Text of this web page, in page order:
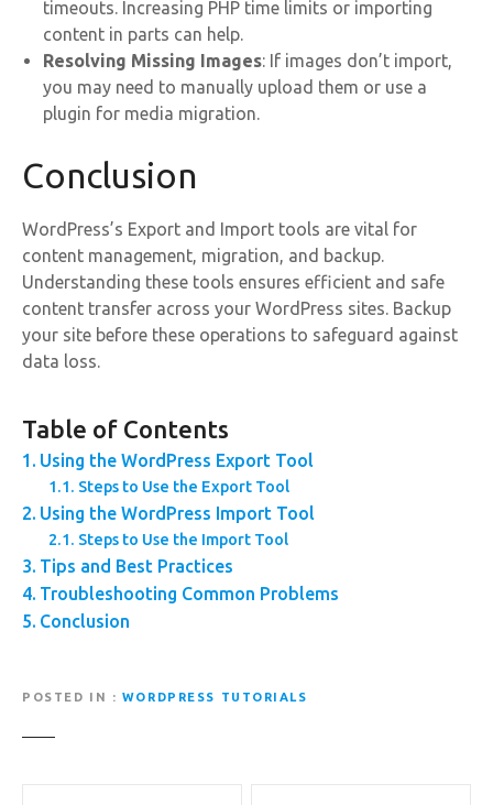
timeouts. Increasing PHP time limits or importing
content in parts can help.
Resolving Missing Images: If images don’t import,
you may need to manually upload them or use a
plugin for media migration.
Conclusion
WordPress’s Export and Import tools are vital for
content management, migration, and backup.
Understanding these tools ensures efficient and safe
content transfer across your WordPress sites. Backup
your site before these operations to safeguard against
data loss.
Table of Contents
Using the WordPress Export Tool
Steps to Use the Export Tool
Using the WordPress Import Tool
Steps to Use the Import Tool
Tips and Best Practices
Troubleshooting Common Problems
Conclusion
POSTED IN WORDPRESS TUTORIALS